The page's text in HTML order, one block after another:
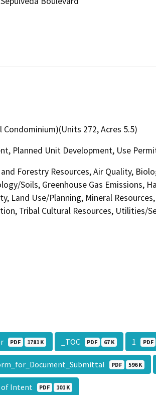
272, Acres 5.5)
Planned Unit Development, Use
Forestry Resources, Air Quality,
Soils, Greenhouse Gas Emissions,
Land Use/Planning, Mineral
Tribal Cultural Resources, Utilities/
PDF 1781 K _TOC PDF 67 K 1 PDF
PDF 596 K
of Intent PDF 101 K